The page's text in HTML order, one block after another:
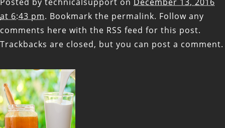
at 6:43 pm. Bookmark the permalink. Follow any
comments here with the RSS feed for this post.
Trackbacks are closed, but you can post a comment.